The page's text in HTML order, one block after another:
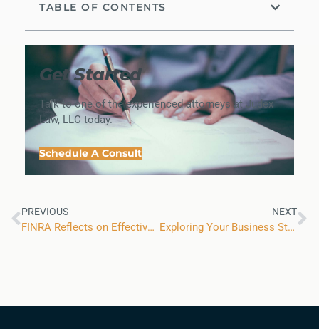
TABLE OF CONTENTS
Get Started
Talk to one of the experienced attorneys at Judex
Law, LLC today.
Schedule A Consult
PREVIOUS
FINRA Reflects on Effectiveness of Zoom Arbitration Hearings
NEXT
Exploring Your Business Structure Options in Colorado